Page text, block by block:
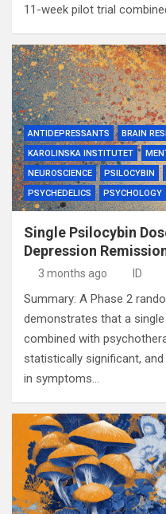
11-week pilot trial
ANTIDEPRESSANTS BRAIN
KAROLINSKA INSTITUTET
NEUROSCIENCE
PSILOCYBIN
PSYCHEDELICS
PSYCHOLOGY
Single Psilocybin
Depression
3 months ago ID
Summary: A Phase 2
demonstrates that a
combined with
statistically significant,
in symptoms…